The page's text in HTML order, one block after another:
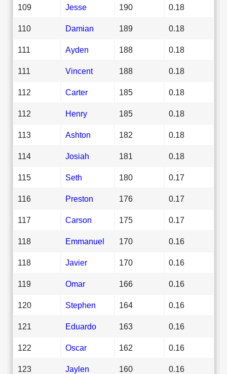
109 Jesse 190 0.18
110 Damian 189 0.18
111 Ayden 188 0.18
111 Vincent 188 0.18
112 Carter 185 0.18
112 Henry 185 0.18
113 Ashton 182 0.18
114 Josiah 181 0.18
115 Seth 180 0.17
116 Preston 176 0.17
117 Carson 175 0.17
118 Emmanuel 170 0.16
118 Javier 170 0.16
119 Omar 166 0.16
120 Stephen 164 0.16
121 Eduardo 163 0.16
122 Oscar 162 0.16
123 Jaylen 160 0.16